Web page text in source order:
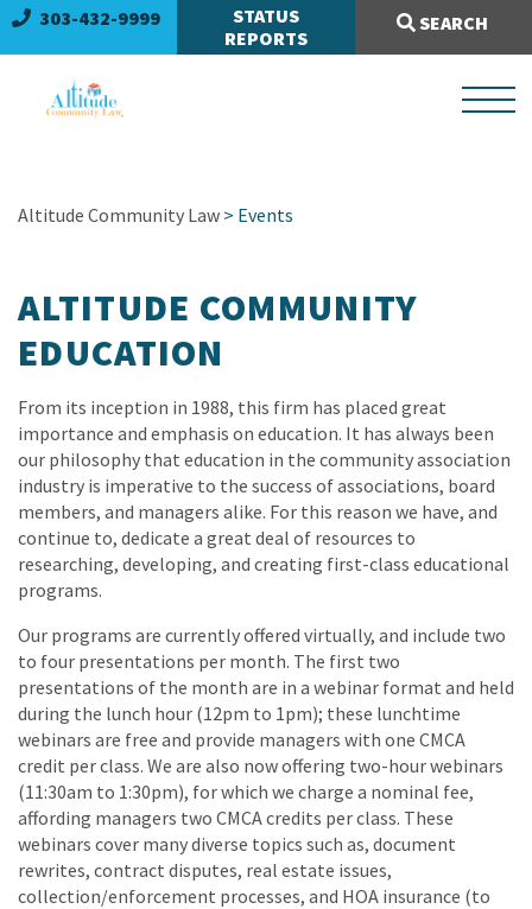
303-432-9999
STATUS
REPORTS
SEARCH
Search Site:
Altitude Community Law > Events
ALTITUDE COMMUNITY
EDUCATION
From its inception in 1988, this firm has placed great
importance and emphasis on education. It has always been
our philosophy that education in the community association
industry is imperative to the success of associations, board
members, and managers alike. For this reason we have, and
continue to, dedicate a great deal of resources to
researching, developing, and creating first-class educational
programs.
Our programs are currently offered virtually, and include two
to four presentations per month. The first two
presentations of the month are in a webinar format and held
during the lunch hour (12pm to 1pm); these lunchtime
webinars are free and provide managers with one CMCA
credit per class. We are also now offering two-hour webinars
(11:30am to 1:30pm), for which we charge a nominal fee,
affording managers two CMCA credits per class. These
webinars cover many diverse topics such as, document
rewrites, contract disputes, real estate issues,
collection/enforcement processes, and HOA insurance (to